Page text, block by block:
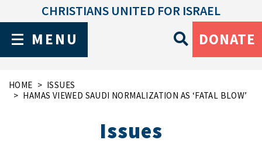
MENU
CHRISTIANS UNITED FOR ISRAEL
DONATE
HOME
ISSUES
HAMAS VIEWED SAUDI NORMALIZATION AS ‘FATAL BLOW’
Issues